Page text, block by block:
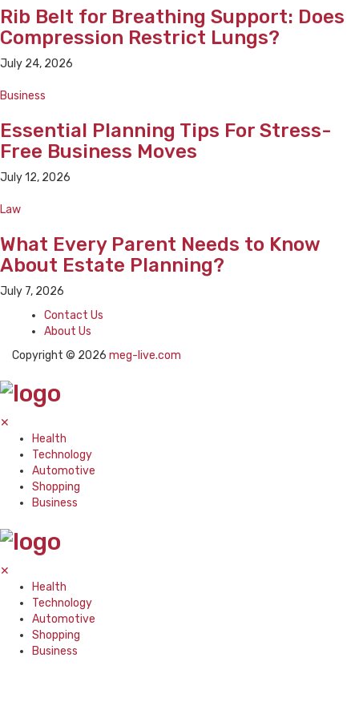
Rib Belt for Breathing Support: Does
Compression Restrict Lungs?
July 24, 2026
Business
Essential Planning Tips For Stress-
Free Business Moves
July 12, 2026
Law
What Every Parent Needs to Know
About Estate Planning?
July 7, 2026
Contact Us
About Us
Copyright © 2026 meg-live.com
✕
Health
Technology
Automotive
Shopping
Business
✕
Health
Technology
Automotive
Shopping
Business